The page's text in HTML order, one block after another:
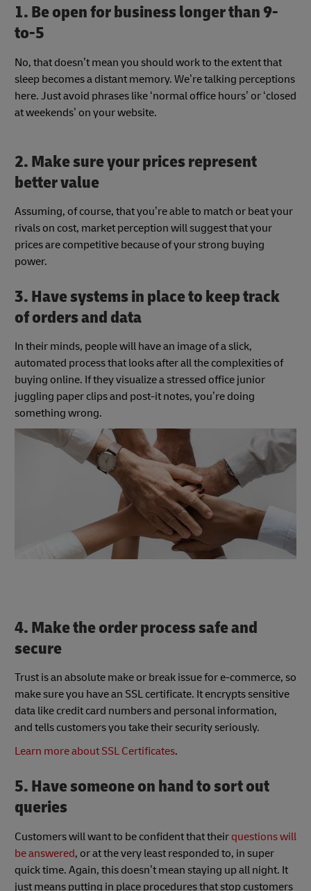
1. Be open for business longer than 9-
to-5
No, that doesn’t mean you should work to the extent that
sleep becomes a distant memory. We’re talking perceptions
here. Just avoid phrases like ‘normal office hours’ or ‘closed
at weekends’ on your website.
2. Make sure your prices represent
better value
Assuming, of course, that you’re able to match or beat your
rivals on cost, market perception will suggest that your
prices are competitive because of your strong buying
power.
3. Have systems in place to keep track
of orders and data
In their minds, people will have an image of a slick,
automated process that looks after all the complexities of
buying online. If they visualize a stressed office junior
juggling paper clips and post-it notes, you’re doing
something wrong.
4. Make the order process safe and
secure
Trust is an absolute make or break issue for e-commerce, so
make sure you have an SSL certificate. It encrypts sensitive
data like credit card numbers and personal information,
and tells customers you take their security seriously.
Learn more about SSL Certificates.
5. Have someone on hand to sort out
queries
Customers will want to be confident that their questions will
be answered, or at the very least responded to, in super
quick time. Again, this doesn’t mean staying up all night. It
just means putting in place procedures that stop customers